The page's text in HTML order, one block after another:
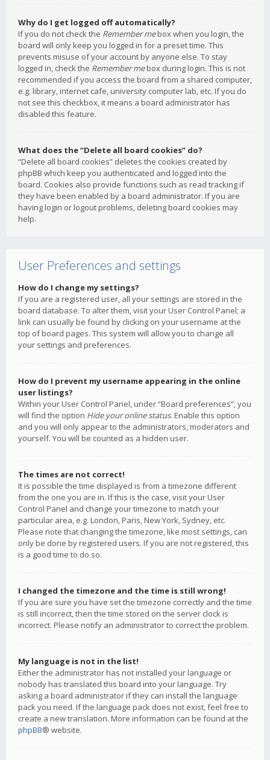
Why do I get logged off automatically?
If you do not check the Remember mebox when you login, the
board will only keep you logged in for a preset time. This
prevents misuse of your account by anyone else. To stay
logged in, check the Remember mebox during login. This is not
recommended if you access the board from a shared computer,
e.g. library, internet cafe, university computer lab, etc. If you do
not see this checkbox, it means a board administrator has
disabled this feature.
What does the “Delete all board cookies” do?
“Delete all board cookies” deletes the cookies created by
phpBB which keep you authenticated and logged into the
board. Cookies also provide functions such as read tracking if
they have been enabled by a board administrator. If you are
having login or logout problems, deleting board cookies may
help.
User Preferences and settings
How do I change my settings?
If you are a registered user, all your settings are stored in the
board database. To alter them, visit your User Control Panel; a
link can usually be found by clicking on your username at the
top of board pages. This system will allow you to change all
your settings and preferences.
How do I prevent my username appearing in the online
user listings?
Within your User Control Panel, under “Board preferences”, you
will find the option Hide your online status. Enable this option
and you will only appear to the administrators, moderators and
yourself. You will be counted as a hidden user.
The times are not correct!
It is possible the time displayed is from a timezone different
from the one you are in. If this is the case, visit your User
Control Panel and change your timezone to match your
particular area, e.g. London, Paris, New York, Sydney, etc.
Please note that changing the timezone, like most settings, can
only be done by registered users. If you are not registered, this
is a good time to do so.
I changed the timezone and the time is still wrong!
If you are sure you have set the timezone correctly and the time
is still incorrect, then the time stored on the server clock is
incorrect. Please notify an administrator to correct the problem.
My language is not in the list!
Either the administrator has not installed your language or
nobody has translated this board into your language. Try
asking a board administrator if they can install the language
pack you need. If the language pack does not exist, feel free to
create a new translation. More information can be found at the
phpBB® website.